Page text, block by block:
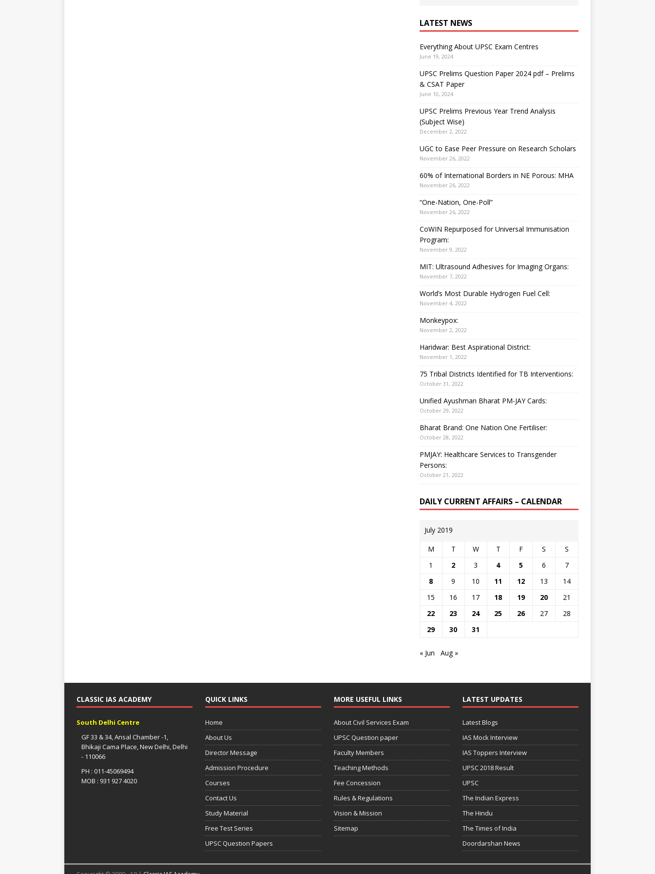
LATEST NEWS
Everything About UPSC Exam Centres
June 19, 2024
UPSC Prelims Question Paper 2024 pdf – Prelims
& CSAT Paper
June 10, 2024
UPSC Prelims Previous Year Trend Analysis
(Subject Wise)
December 2, 2022
UGC to Ease Peer Pressure on Research Scholars
November 26, 2022
60% of International Borders in NE Porous: MHA
November 26, 2022
“One-Nation, One-Poll”
November 26, 2022
CoWIN Repurposed for Universal Immunisation
Program:
November 9, 2022
MIT: Ultrasound Adhesives for Imaging Organs:
November 7, 2022
World’s Most Durable Hydrogen Fuel Cell:
November 4, 2022
Monkeypox:
November 2, 2022
Haridwar: Best Aspirational District:
November 1, 2022
75 Tribal Districts Identified for TB Interventions:
October 31, 2022
Unified Ayushman Bharat PM-JAY Cards:
October 29, 2022
Bharat Brand: One Nation One Fertiliser:
October 28, 2022
PMJAY: Healthcare Services to Transgender
Persons:
October 21, 2022
DAILY CURRENT AFFAIRS – CALENDAR
July 2019
M T W T F S
S
1
2 3 4 5 6
7
8
9 10 11 12 13
14
15
16 17 18 19 20
21
22
23 24 25 26 27
28
29
30 31
« Jun Aug »
CLASSIC IAS ACADEMY
South Delhi Centre
GF 33 & 34, Ansal Chamber -1,
Bhikaji Cama Place, New Delhi, Delhi
- 110066
PH : 011-45069494
MOB : 931 927 4020
QUICK LINKS
Home
About Us
Director Message
Admission Procedure
Courses
Contact Us
Study Material
Free Test Series
UPSC Question Papers
MORE USEFUL LINKS
About Civil Services Exam
UPSC Question paper
Faculty Members
Teaching Methods
Fee Concession
Rules & Regulations
Vision & Mission
Sitemap
LATEST UPDATES
Latest Blogs
IAS Mock Interview
IAS Toppers Interview
UPSC 2018 Result
UPSC
The Indian Express
The Hindu
The Times of India
Doordarshan News